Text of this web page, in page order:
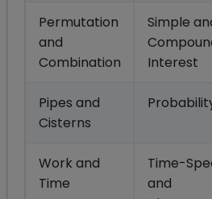
Permutation
and
Combination
Simple
Interest
Pipes and
Cisterns
Work and
Time
Time-
and